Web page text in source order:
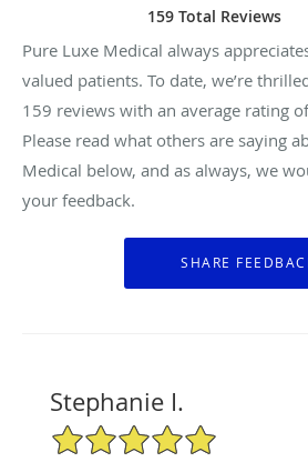
159 Total Reviews
Pure Luxe Medical always
valued patients. To date, we’re
159 reviews with an average rating
Please read what others are saying
Medical below, and as always, we
your feedback.
Stephanie I.
5/5 Star Rating